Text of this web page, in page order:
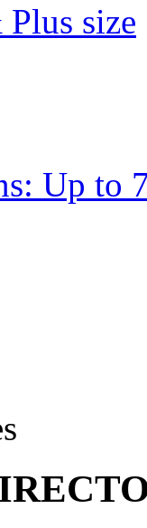
size
Up to